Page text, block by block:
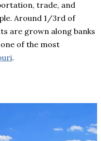
trade, and
Around 1/3rd of
are grown along banks
of the most
.